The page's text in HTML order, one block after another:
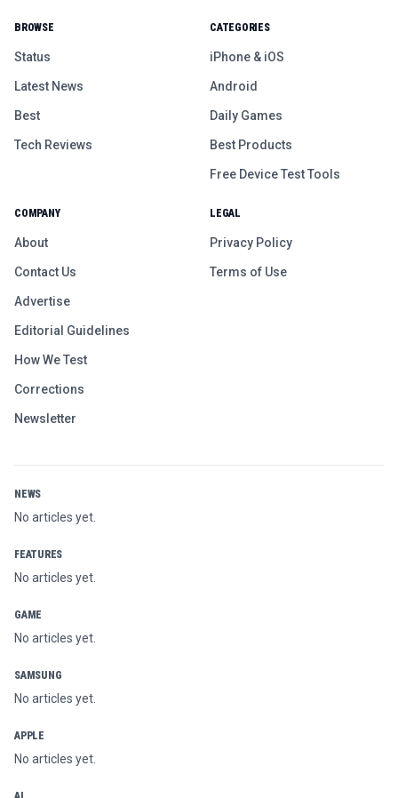
BROWSE
Status
Latest News
Best
Tech Reviews
CATEGORIES
iPhone & iOS
Android
Daily Games
Best Products
Free Device Test Tools
COMPANY
About
Contact Us
Advertise
Editorial Guidelines
How We Test
Corrections
Newsletter
LEGAL
Privacy Policy
Terms of Use
NEWS
No articles yet.
FEATURES
No articles yet.
GAME
No articles yet.
SAMSUNG
No articles yet.
APPLE
No articles yet.